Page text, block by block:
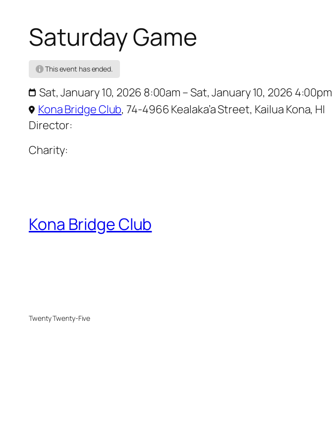
Saturday Game
This event has ended.
Sat, January 10, 2026 8:00am – Sat, January 10, 2026 4:00pm
Kona Bridge Club,74-4966 Kealaka’a Street, Kailua Kona, HI
Director:
Charity:
Kona Bridge Club
Twenty Twenty-Five